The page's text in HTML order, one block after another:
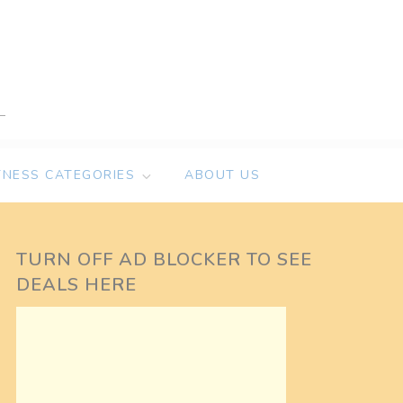
CATEGORIES ABOUT US
TURN OFF AD BLOCKER TO SEE
DEALS HERE